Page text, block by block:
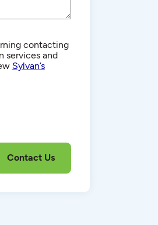
contacting
services and
Sylvan’s